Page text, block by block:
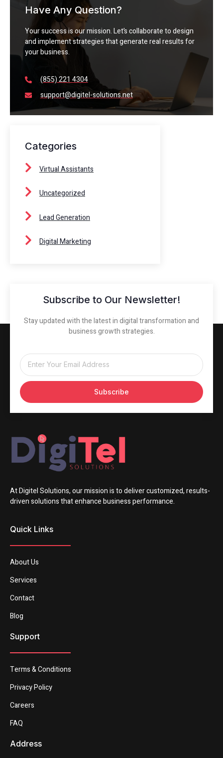
Have Any Question?
Your success is our mission. Let’s collaborate to design
and implement strategies that generate real results for
your business.
(855) 221 4304
support@digitel-solutions.net
Categories
Virtual Assistants
Uncategorized
Lead Generation
Digital Marketing
Subscribe to Our Newsletter!
Stay updated with the latest in digital transformation and
business growth strategies.
Subscribe
At Digitel Solutions, our mission is to deliver customized, results-
driven solutions that enhance business performance.
Quick Links
About Us
Services
Contact
Blog
Support
Terms & Conditions
Privacy Policy
Careers
FAQ
Address